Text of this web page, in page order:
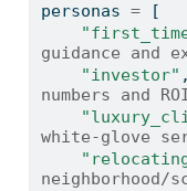
personas = [
guidance and
"investor"
numbers and
white-glove
neighborhood/